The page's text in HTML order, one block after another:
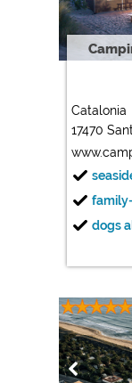
Catalonia
17470
dogs